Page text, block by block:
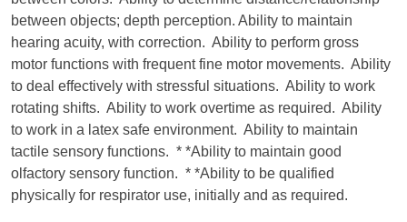
between objects; depth perception. Ability to maintain
hearing acuity, with correction. Ability to perform gross
motor functions with frequent fine motor movements. Ability
to deal effectively with stressful situations. Ability to work
rotating shifts. Ability to work overtime as required. Ability
to work in a latex safe environment. Ability to maintain
tactile sensory functions. * *Ability to maintain good
olfactory sensory function. * *Ability to be qualified
physically for respirator use, initially and as required.